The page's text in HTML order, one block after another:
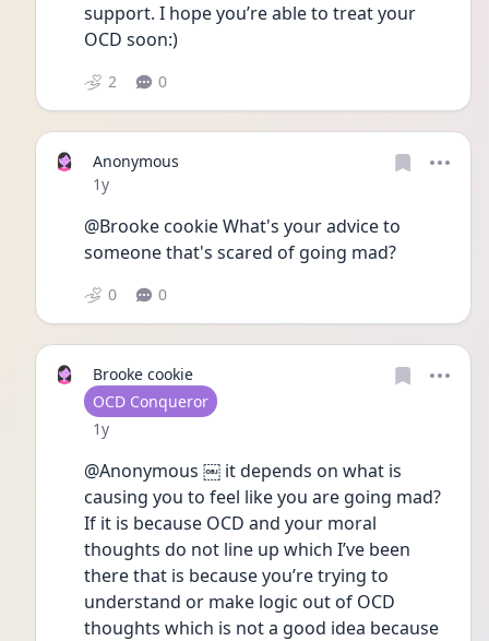
support. I hope you’re able to treat your
OCD soon:)
2 0
Anonymous
Date posted
1y
@Brooke cookie What's your advice to
someone that's scared of going mad?
0 0
Brooke cookie
User type
OCD Conqueror
Date posted
1y
@Anonymous ￼ it depends on what is
causing you to feel like you are going mad?
If it is because OCD and your moral
thoughts do not line up which I’ve been
there that is because you’re trying to
understand or make logic out of OCD
thoughts which is not a good idea because